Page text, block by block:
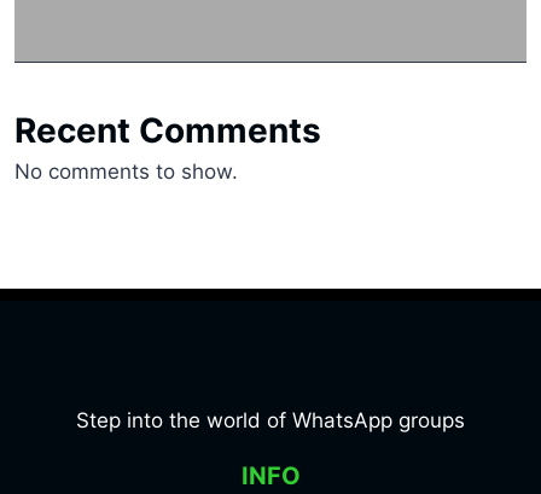
Recent Comments
No comments to show.
Step into the world of WhatsApp groups
INFO